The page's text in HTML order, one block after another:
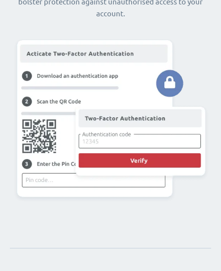
bolster protection against unauthorised access to your
account.